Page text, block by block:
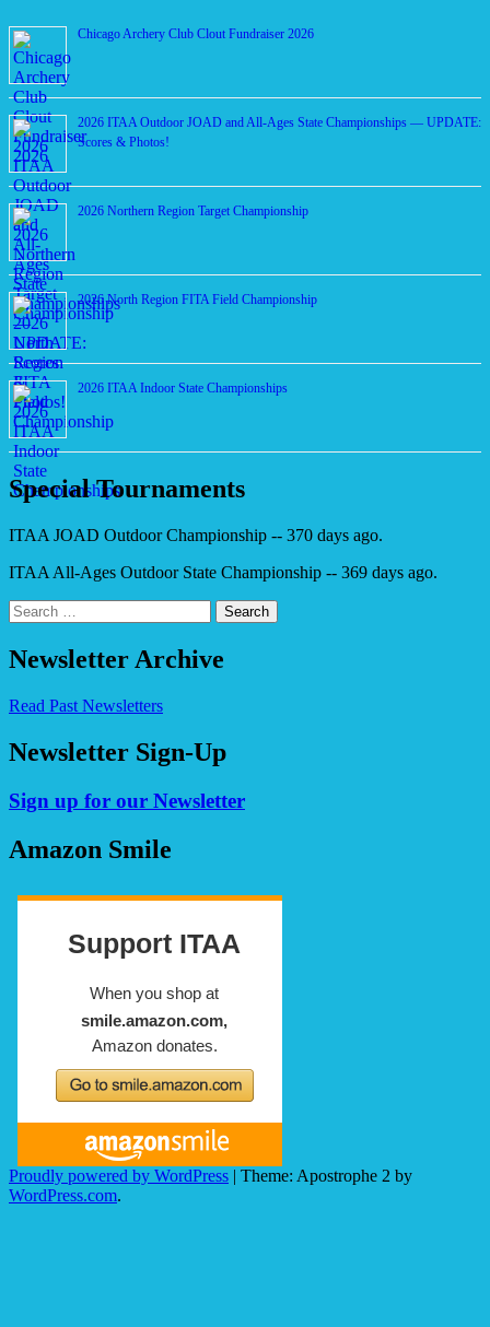
Chicago Archery Club Clout Fundraiser 2026
2026 ITAA Outdoor JOAD and All-Ages State Championships — UPDATE:
Scores & Photos!
2026 Northern Region Target Championship
2026 North Region FITA Field Championship
2026 ITAA Indoor State Championships
Special Tournaments
ITAA JOAD Outdoor Championship -- 370 days ago.
ITAA All-Ages Outdoor State Championship -- 369 days ago.
Search
for:
Newsletter Archive
Read Past Newsletters
Newsletter Sign-Up
Sign up for our Newsletter
Amazon Smile
Proudly powered by WordPress | Theme: Apostrophe 2 by
WordPress.com.